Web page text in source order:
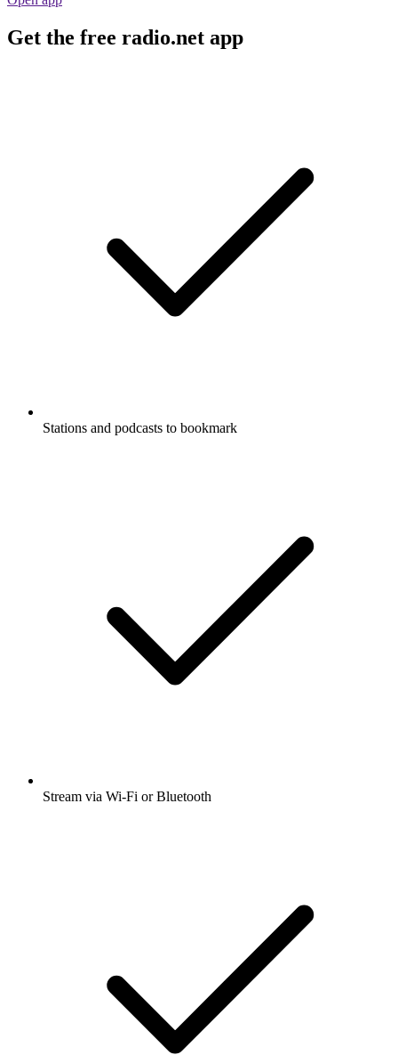
Get the free radio.net app
Stations and podcasts to bookmark
Stream via Wi-Fi or Bluetooth